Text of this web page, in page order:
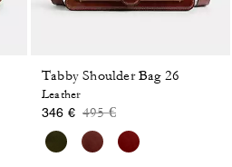
Tabby Shoulder Bag 26
Leather
346 € Price reduced from
495 €to